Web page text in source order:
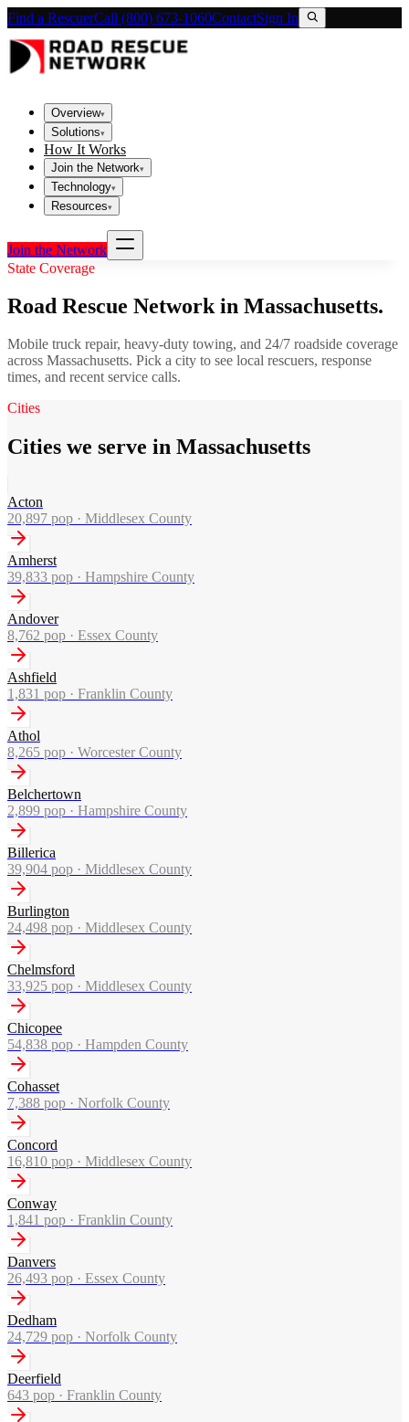
Find a RescuerCall (800) 673-1060ContactSign In
Overview▾
Solutions▾
How It Works
Join the Network▾
Technology▾
Resources▾
Join the Network
State Coverage
Road Rescue Network in Massachusetts.
Mobile truck repair, heavy-duty towing, and 24/7 roadside coverage
across Massachusetts. Pick a city to see local rescuers, response
times, and recent service calls.
Cities
Cities we serve in Massachusetts
Acton
20,897 pop · Middlesex County
Amherst
39,833 pop · Hampshire County
Andover
8,762 pop · Essex County
Ashfield
1,831 pop · Franklin County
Athol
8,265 pop · Worcester County
Belchertown
2,899 pop · Hampshire County
Billerica
39,904 pop · Middlesex County
Burlington
24,498 pop · Middlesex County
Chelmsford
33,925 pop · Middlesex County
Chicopee
54,838 pop · Hampden County
Cohasset
7,388 pop · Norfolk County
Concord
16,810 pop · Middlesex County
Conway
1,841 pop · Franklin County
Danvers
26,493 pop · Essex County
Dedham
24,729 pop · Norfolk County
Deerfield
643 pop · Franklin County